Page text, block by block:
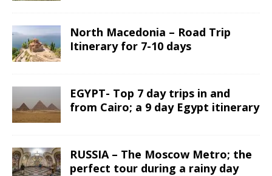
North Macedonia – Road Trip
Itinerary for 7-10 days
EGYPT- Top 7 day trips in and
from Cairo; a 9 day Egypt itinerary
RUSSIA – The Moscow Metro; the
perfect tour during a rainy day